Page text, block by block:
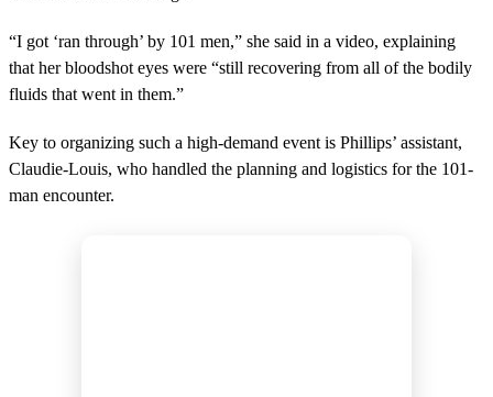
“I got ‘ran through’ by 101 men,” she said in a video, explaining
that her bloodshot eyes were “still recovering from all of the bodily
fluids that went in them.”
Key to organizing such a high-demand event is Phillips’ assistant,
Claudie-Louis, who handled the planning and logistics for the 101-
man encounter.